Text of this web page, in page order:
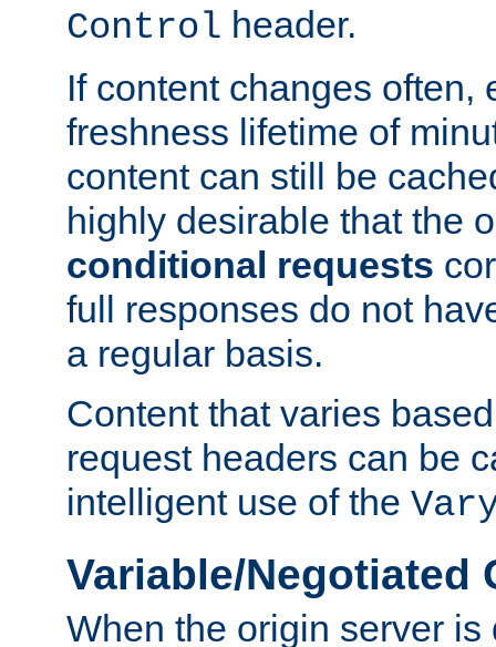
Control header.
If content changes often,
freshness lifetime of
content can still be
highly desirable that the
conditional requests
full responses do not
a regular basis.
Content that varies
request headers can be
intelligent use of the
Variable/Negotiated
When the origin server